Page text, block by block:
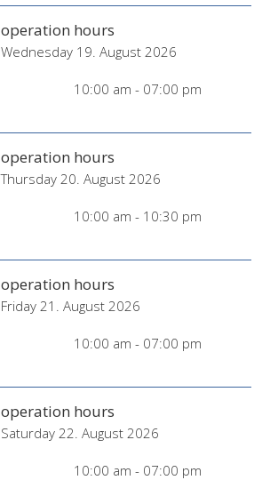
operation hours
Wednesday 19. August 2026
10:00 am - 07:00 pm
operation hours
Thursday 20. August 2026
10:00 am - 10:30 pm
operation hours
Friday 21. August 2026
10:00 am - 07:00 pm
operation hours
Saturday 22. August 2026
10:00 am - 07:00 pm